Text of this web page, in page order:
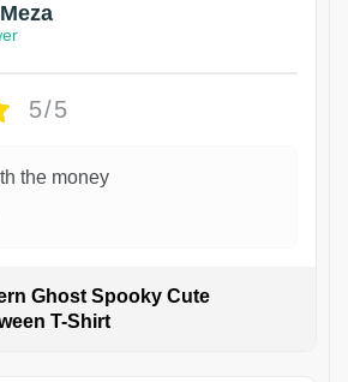
5/5
the money
Ghost Spooky Cute
T-Shirt